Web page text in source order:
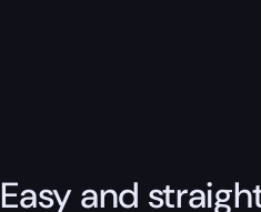
Easy and